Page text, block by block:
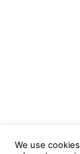
We use